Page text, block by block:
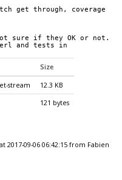
get through, coverage
sure if they OK or not.
and tests in
Size
stream 12.3 KB
121 bytes
at 2017-09-06 06:42:15 from Fabien